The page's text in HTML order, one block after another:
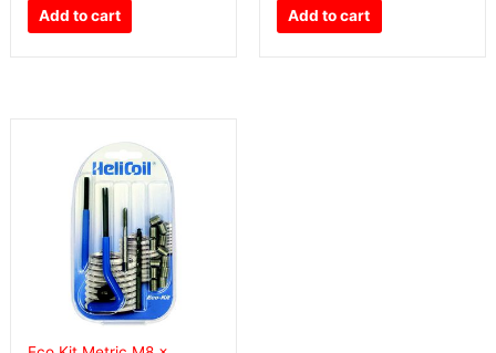
Add to cart Add to cart